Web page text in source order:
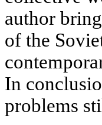
author
of the
In
problems